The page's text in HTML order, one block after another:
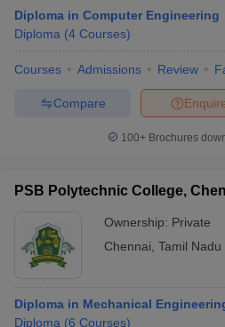
Diploma in Computer Engineering
Diploma (4 Courses)
Courses Admissions Review
Compare
100+ Brochures
PSB Polytechnic College,
Ownership: Private
Chennai Tamil Nadu
Diploma in Mechanical
Diploma (6 Courses)